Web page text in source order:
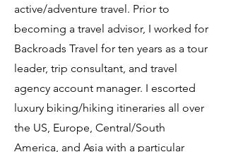
active/adventure travel. Prior to
becoming a travel advisor, I worked for
Backroads Travel for ten years as a tour
leader, trip consultant, and travel
agency account manager. I escorted
luxury biking/hiking itineraries all over
the US, Europe, Central/South
America, and Asia with a particular